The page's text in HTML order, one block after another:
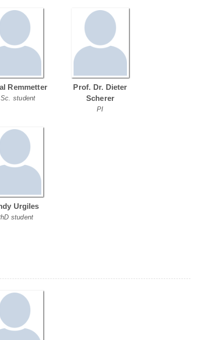
Remmetter
student
Prof. Dr. Dieter
Scherer
PI
Urgiles
student